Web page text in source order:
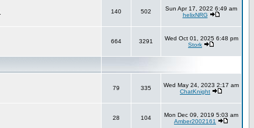
140 502
Sun Apr 17, 2022 6:49 am
helixNRG
664 3291
Wed Oct 01, 2025 6:48 pm
Stork
79 335
Wed May 24, 2023 2:17 am
ChatKnight
28 104
Mon Dec 09, 2019 5:03 am
Amber2002161